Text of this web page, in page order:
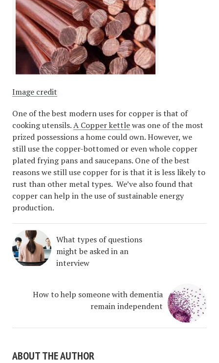
Image credit
One of the best modern uses for copper is that of
cooking utensils.A Copper kettlewas one of the most
prized possessions a home could own. However, we
still use the copper-bottomed or even whole copper
plated frying pans and saucepans. One of the best
reasons we still use copper for is that it is less likely to
rust than other metal types. We’ve also found that
copper can help in the use of sustainable energy
production.
What types of questions
might be asked in an
interview
How to help someone with dementia
remain independent
ABOUT THE AUTHOR